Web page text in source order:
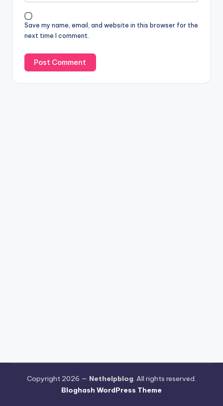
Save my name, email, and website in this browser for the
next time I comment.
Copyright 2026 — Nethelpblog. All rights reserved.
Bloghash WordPress Theme